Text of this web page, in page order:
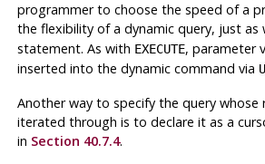
programmer to choose the speed of a
the flexibility of a dynamic query, just as
statement. As with EXECUTE, parameter
inserted into the dynamic command via
Another way to specify the query whose
iterated through is to declare it as a
in Section 40.7.4.